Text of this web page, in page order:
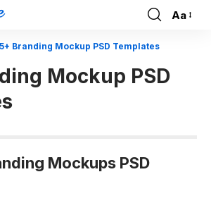
Font
Aa
Branding Mockup PSD Templates
Mockup PSD
Mockups PSD